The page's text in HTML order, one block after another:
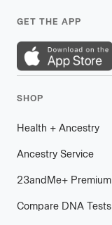
GET THE APP
SHOP
Health + plus
Ancestry
Ancestry Service
23andMe+ plus
Premium
Compare DNA Tests